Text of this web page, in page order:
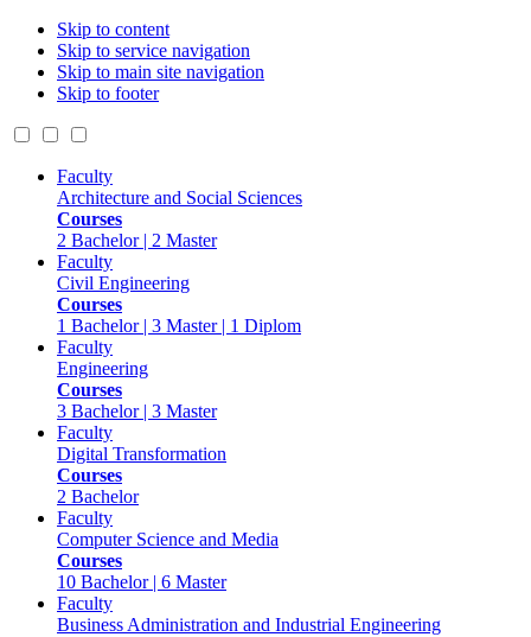
Skip to content
Skip to service navigation
Skip to main site navigation
Skip to footer
Faculty
Architecture and Social Sciences
Courses
2 Bachelor | 2 Master
Faculty
Civil Engineering
Courses
1 Bachelor | 3 Master | 1 Diplom
Faculty
Engineering
Courses
3 Bachelor | 3 Master
Faculty
Digital Transformation
Courses
2 Bachelor
Faculty
Computer Science and Media
Courses
10 Bachelor | 6 Master
Faculty
Business Administration and Industrial Engineering